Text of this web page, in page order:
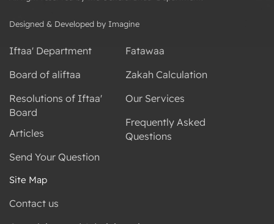
Designed & Developed by Imagine
Iftaa' Department
Board of aliftaa
Resolutions of Iftaa'
Board
Articles
Send Your Question
Fatawaa
Zakah Calculation
Our Services
Frequently Asked
Questions
Site Map
Contact us